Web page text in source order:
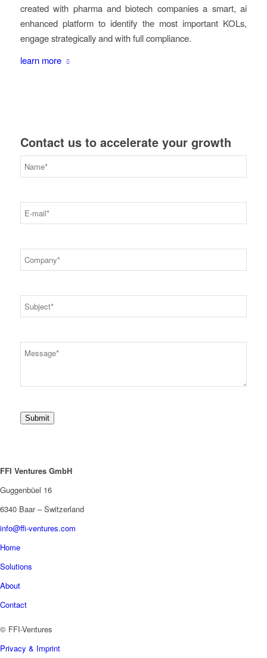
created with pharma and biotech companies a smart, ai
enhanced platform to identify the most important KOLs,
engage strategically and with full compliance.
learn more
Contact us to accelerate your growth
Submit
FFI Ventures GmbH
Guggenbüel 16
6340 Baar – Switzerland
info@ffi-ventures.com
Home
Solutions
About
Contact
© FFI-Ventures
Privacy & Imprint